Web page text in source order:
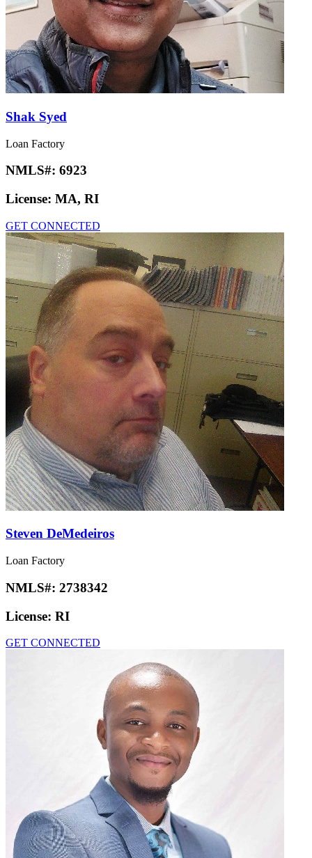
Shak Syed
Loan Factory
NMLS#: 6923
License: MA, RI
GET CONNECTED
Steven DeMedeiros
Loan Factory
NMLS#: 2738342
License: RI
GET CONNECTED